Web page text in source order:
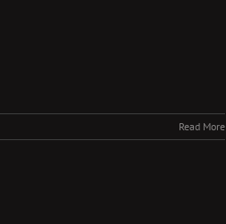
Read More